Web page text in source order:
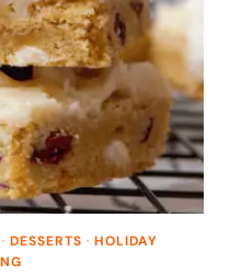
· DESSERTS · HOLIDAY